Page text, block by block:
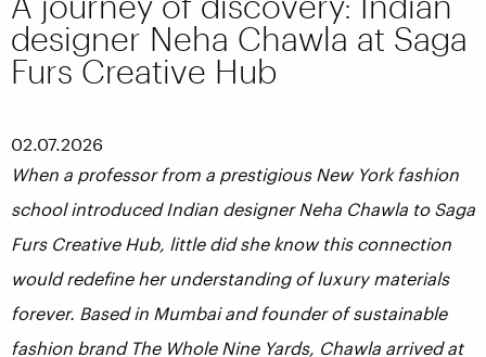
designer Neha Chawla at Saga
Furs Creative Hub
02.07.2026
When a professor from a prestigious New York fashion
school introduced Indian designer Neha Chawla to Saga
Furs Creative Hub, little did she know this connection
would redefine her understanding of luxury materials
forever. Based in Mumbai and founder of sustainable
fashion brand The Whole Nine Yards, Chawla arrived at